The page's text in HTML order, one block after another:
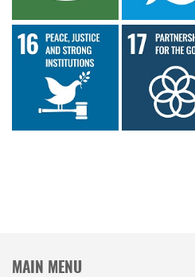
MAIN MENU